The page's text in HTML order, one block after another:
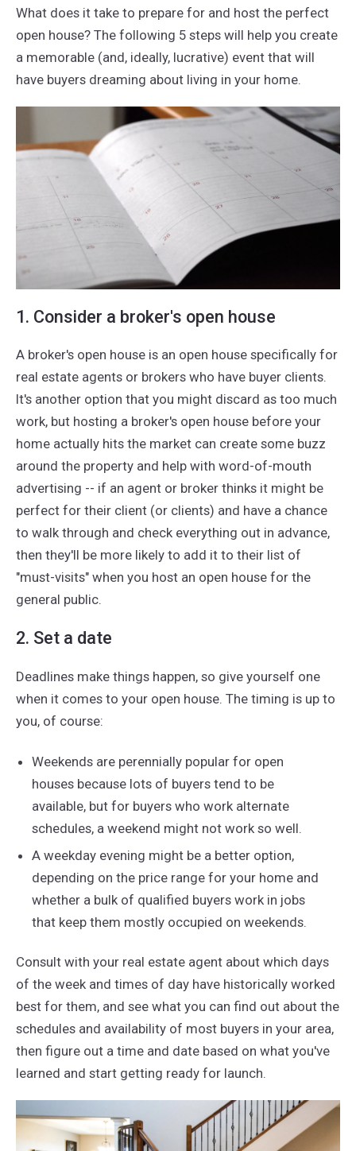
What does it take to prepare for and host the perfect
open house? The following 5 steps will help you create
a memorable (and, ideally, lucrative) event that will
have buyers dreaming about living in your home.
1. Consider a broker's open house
A broker's open house is an open house specifically for
real estate agents or brokers who have buyer clients.
It's another option that you might discard as too much
work, but hosting a broker's open house before your
home actually hits the market can create some buzz
around the property and help with word-of-mouth
advertising -- if an agent or broker thinks it might be
perfect for their client (or clients) and have a chance
to walk through and check everything out in advance,
then they'll be more likely to add it to their list of
"must-visits" when you host an open house for the
general public.
2. Set a date
Deadlines make things happen, so give yourself one
when it comes to your open house. The timing is up to
you, of course:
Weekends are perennially popular for open
houses because lots of buyers tend to be
available, but for buyers who work alternate
schedules, a weekend might not work so well.
A weekday evening might be a better option,
depending on the price range for your home and
whether a bulk of qualified buyers work in jobs
that keep them mostly occupied on weekends.
Consult with your real estate agent about which days
of the week and times of day have historically worked
best for them, and see what you can find out about the
schedules and availability of most buyers in your area,
then figure out a time and date based on what you've
learned and start getting ready for launch.